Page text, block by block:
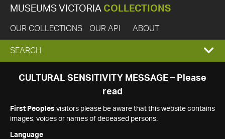
MUSEUMS VICTORIA COLLECTIONS
OUR COLLECTIONS OUR API ABOUT
EXPAND
SEARCH
SEARCH
CULTURAL SENSITIVITY MESSAGE – Please
read
First Peoples visitors please be aware that this website contains
images, voices or names of deceased persons.
Language